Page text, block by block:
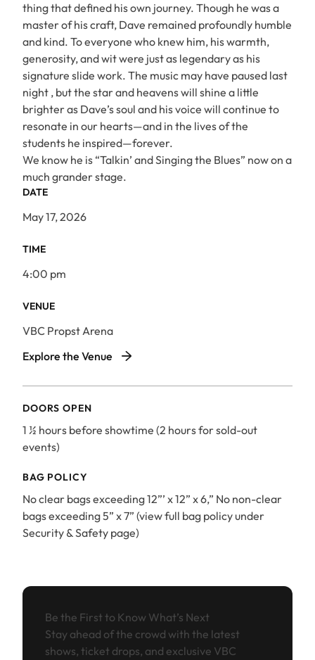
thing that defined his own journey. Though he was a
master of his craft, Dave remained profoundly humble
and kind. To everyone who knew him, his warmth,
generosity, and wit were just as legendary as his
signature slide work. The music may have paused last
night , but the star and heavens will shine a little
brighter as Dave’s soul and his voice will continue to
resonate in our hearts—and in the lives of the
students he inspired—forever.
We know he is “Talkin’ and Singing the Blues” now on a
much grander stage.
DATE
May 17, 2026
TIME
4:00 pm
VENUE
VBC Propst Arena
Explore the Venue VBC Propst Arena
DOORS OPEN
1 ½ hours before showtime (2 hours for sold-out
events)
BAG POLICY
No clear bags exceeding 12”’ x 12” x 6,” No non-clear
bags exceeding 5” x 7” (view full bag policy under
Security & Safety page)
Be the First to Know What’s Next
Stay ahead of the crowd with the latest
shows, ticket drops, and exclusive VBC